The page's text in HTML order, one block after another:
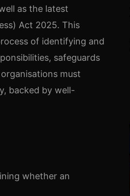
as the latest
Act 2025. This
of identifying and
safeguards
must
backed by well-
whether an